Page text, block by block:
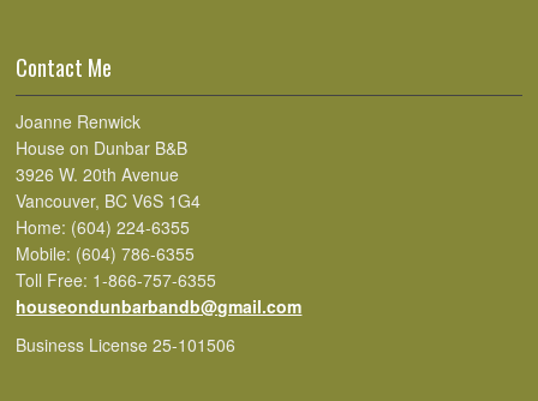
Contact Me
Joanne Renwick
House on Dunbar B&B
3926 W. 20th Avenue
Vancouver, BC V6S 1G4
Home: (604) 224-6355
Mobile: (604) 786-6355
Toll Free: 1-866-757-6355
houseondunbarbandb@gmail.com
Business License 25-101506